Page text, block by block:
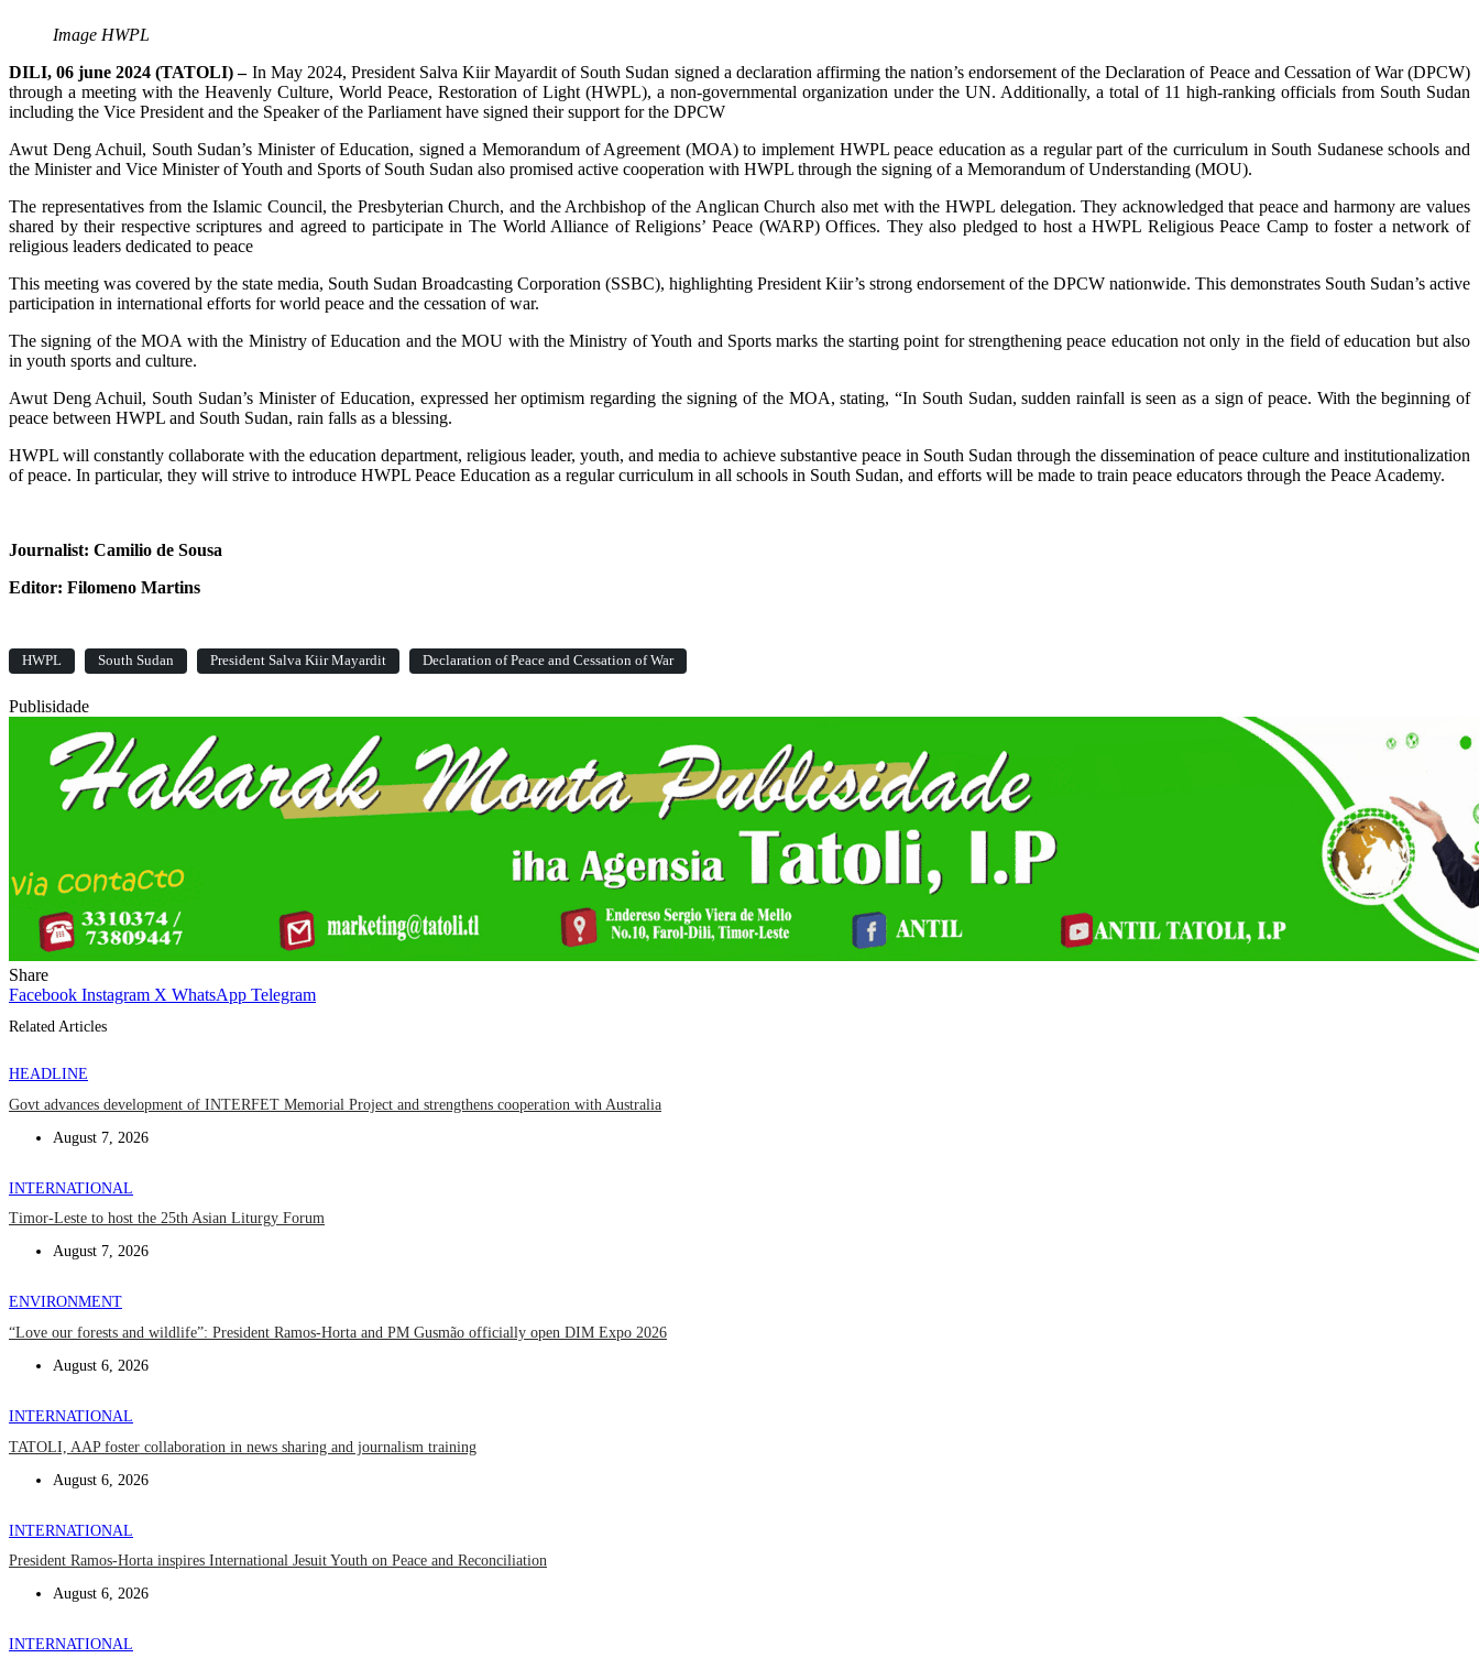
Image HWPL
DILI, 06 june 2024 (TATOLI) –In May 2024, President Salva Kiir Mayardit of South Sudan signed a declaration affirming the nation’s endorsement of the Declaration of Peace and Cessation of War (DPCW)
through a meeting with the Heavenly Culture, World Peace, Restoration of Light (HWPL), a non-governmental organization under the UN. Additionally, a total of 11 high-ranking officials from South Sudan
including the Vice President and the Speaker of the Parliament have signed their support for the DPCW
Awut Deng Achuil, South Sudan’s Minister of Education, signed a Memorandum of Agreement (MOA) to implement HWPL peace education as a regular part of the curriculum in South Sudanese schools and
the Minister and Vice Minister of Youth and Sports of South Sudan also promised active cooperation with HWPL through the signing of a Memorandum of Understanding (MOU).
The representatives from the Islamic Council, the Presbyterian Church, and the Archbishop of the Anglican Church also met with the HWPL delegation. They acknowledged that peace and harmony are values
shared by their respective scriptures and agreed to participate in The World Alliance of Religions’ Peace (WARP) Offices. They also pledged to host a HWPL Religious Peace Camp to foster a network of
religious leaders dedicated to peace
This meeting was covered by the state media, South Sudan Broadcasting Corporation (SSBC), highlighting President Kiir’s strong endorsement of the DPCW nationwide. This demonstrates South Sudan’s active
participation in international efforts for world peace and the cessation of war.
The signing of the MOA with the Ministry of Education and the MOU with the Ministry of Youth and Sports marks the starting point for strengthening peace education not only in the field of education but also
in youth sports and culture.
Awut Deng Achuil, South Sudan’s Minister of Education, expressed her optimism regarding the signing of the MOA, stating, “In South Sudan, sudden rainfall is seen as a sign of peace. With the beginning of
peace between HWPL and South Sudan, rain falls as a blessing.
HWPL will constantly collaborate with the education department, religious leader, youth, and media to achieve substantive peace in South Sudan through the dissemination of peace culture and institutionalization
of peace. In particular, they will strive to introduce HWPL Peace Education as a regular curriculum in all schools in South Sudan, and efforts will be made to train peace educators through the Peace Academy.
Journalist: Camilio de Sousa
Editor: Filomeno Martins
HWPL South Sudan President Salva Kiir Mayardit Declaration of Peace and Cessation of War
Publisidade
Share
Facebook Instagram X WhatsApp Telegram
Related Articles
HEADLINE
Govt advances development of INTERFET Memorial Project and strengthens cooperation with Australia
August 7, 2026
INTERNATIONAL
Timor-Leste to host the 25th Asian Liturgy Forum
August 7, 2026
ENVIRONMENT
“Love our forests and wildlife”: President Ramos-Horta and PM Gusmão officially open DIM Expo 2026
August 6, 2026
INTERNATIONAL
TATOLI, AAP foster collaboration in news sharing and journalism training
August 6, 2026
INTERNATIONAL
President Ramos-Horta inspires International Jesuit Youth on Peace and Reconciliation
August 6, 2026
INTERNATIONAL